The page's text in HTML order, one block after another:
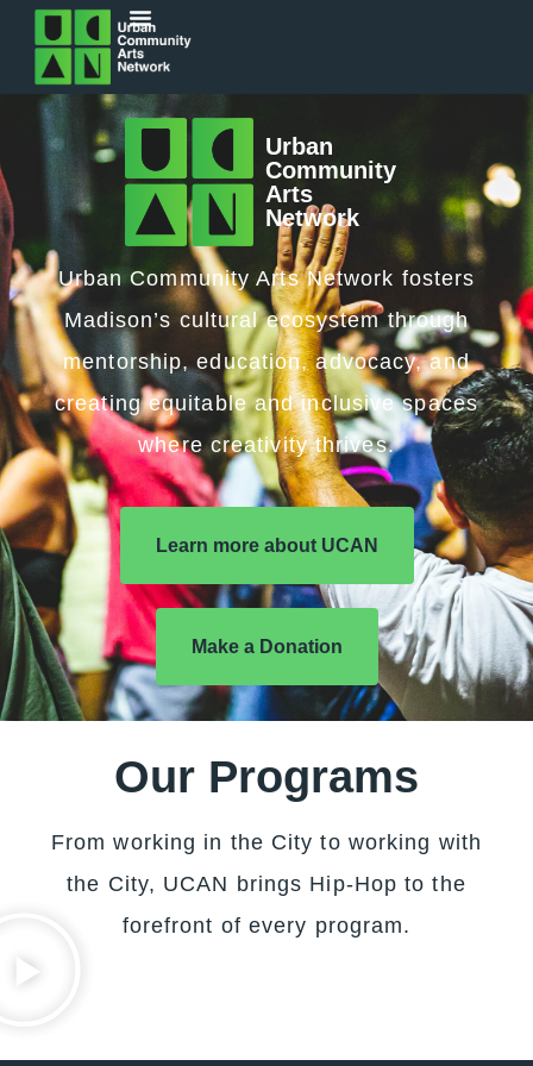
Urban
Community
Arts
Network
Urban Community Arts Network fosters
Madison’s cultural ecosystem through
mentorship, education, advocacy, and
creating equitable and inclusive spaces
where creativity thrives.
Learn more about UCAN
Make a Donation
Our Programs
From working in the City to working with
the City, UCAN brings Hip-Hop to the
forefront of every program.